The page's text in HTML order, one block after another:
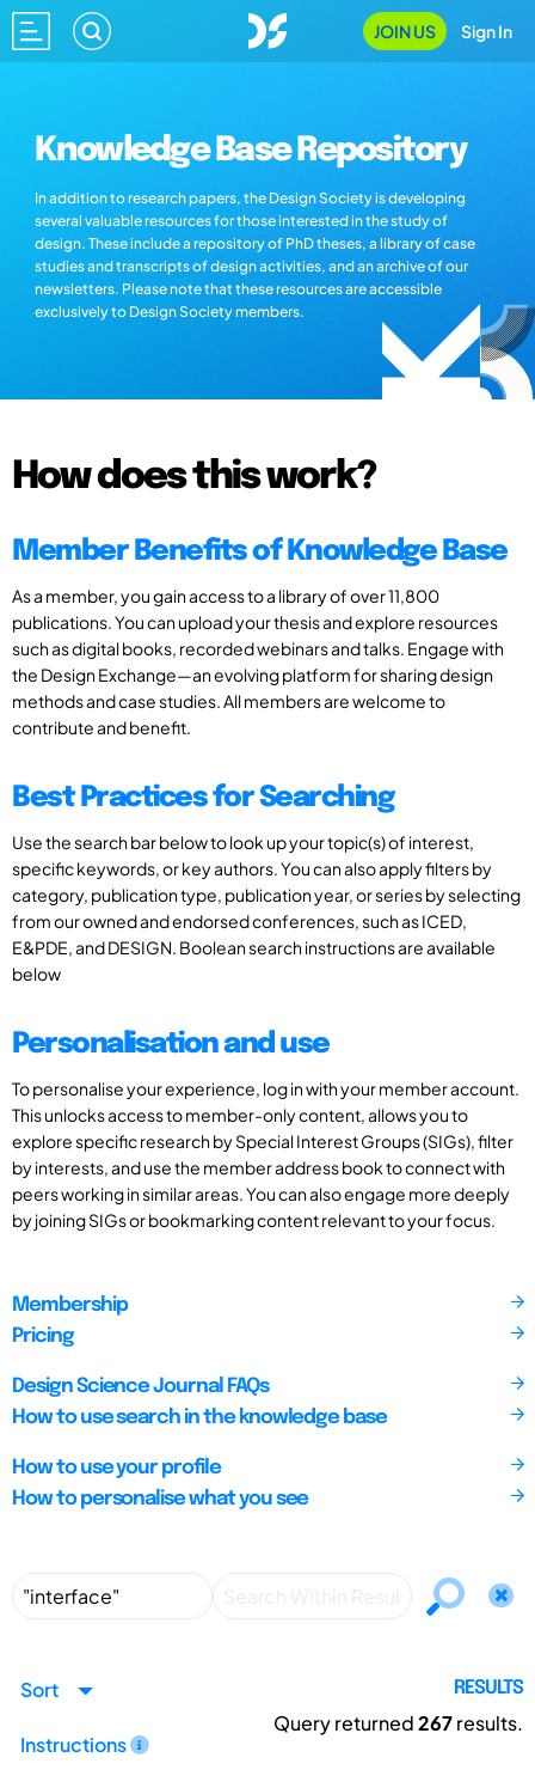
JOIN US Sign In
Knowledge Base Repository
In addition to research papers, the Design Society is developing
several valuable resources for those interested in the study of
design. These include a repository of PhD theses, a library of case
studies and transcripts of design activities, and an archive of our
newsletters. Please note that these resources are accessible
exclusively to Design Society members.
How does this work?
Member Benefits of Knowledge Base
As a member, you gain access to a library of over 11,800
publications. You can upload your thesis and explore resources
such as digital books, recorded webinars and talks. Engage with
the Design Exchange—an evolving platform for sharing design
methods and case studies. All members are welcome to
contribute and benefit.
Best Practices for Searching
Use the search bar below to look up your topic(s) of interest,
specific keywords, or key authors. You can also apply filters by
category, publication type, publication year, or series by selecting
from our owned and endorsed conferences, such as ICED,
E&PDE, and DESIGN. Boolean search instructions are available
below
Personalisation and use
To personalise your experience, log in with your member account.
This unlocks access to member-only content, allows you to
explore specific research by Special Interest Groups (SIGs), filter
by interests, and use the member address book to connect with
peers working in similar areas. You can also engage more deeply
by joining SIGs or bookmarking content relevant to your focus.
Membership
Pricing
Design Science Journal FAQs
How to use search in the knowledge base
How to use your profile
How to personalise what you see
Sort
Instructions
RESULTS
Query returned267results.